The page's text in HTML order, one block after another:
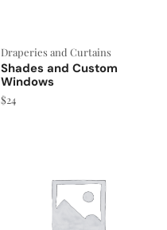
Draperies and Curtains
Shades and Custom
Windows
$24